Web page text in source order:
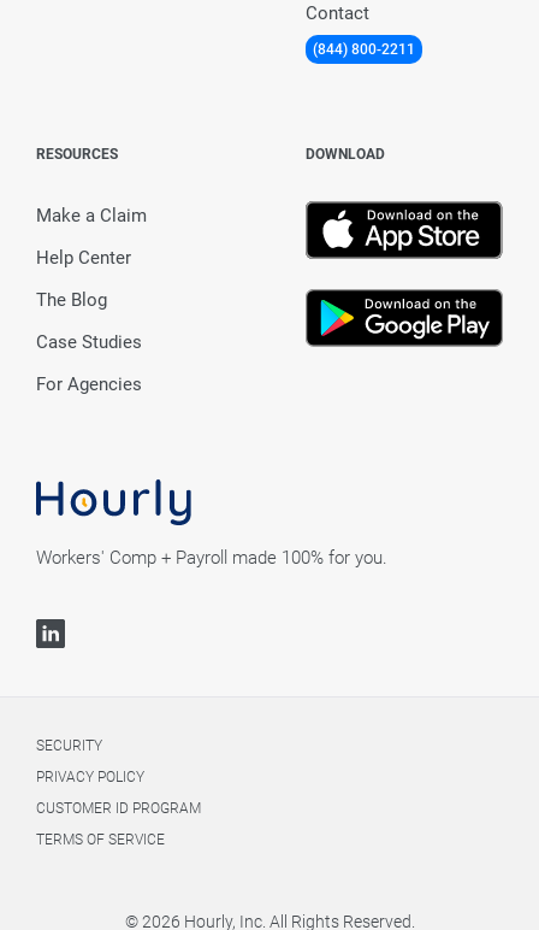
Workers' Comp + Payroll made 100% for you.
Contact
(844) 800-2211
RESOURCES
Make a Claim
Help Center
The Blog
Case Studies
For Agencies
DOWNLOAD
© 2026 Hourly, Inc. All Rights Reserved.
SECURITY
PRIVACY POLICY
CUSTOMER ID PROGRAM
TERMS OF SERVICE